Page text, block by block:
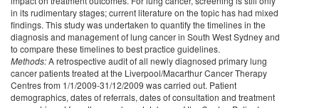
in its rudimentary stages; current literature on the topic has had mixed
findings. This study was undertaken to quantify the timelines in the
diagnosis and management of lung cancer in South West Sydney and
to compare these timelines to best practice guidelines.
Methods:A retrospective audit of all newly diagnosed primary lung
cancer patients treated at the Liverpool/Macarthur Cancer Therapy
Centres from 1/1/2009-31/12/2009 was carried out. Patient
demographics, dates of referrals, dates of consultation and treatment